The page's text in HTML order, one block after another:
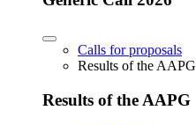
Calls for proposals
Results of the AAPG
Results of the AAPG